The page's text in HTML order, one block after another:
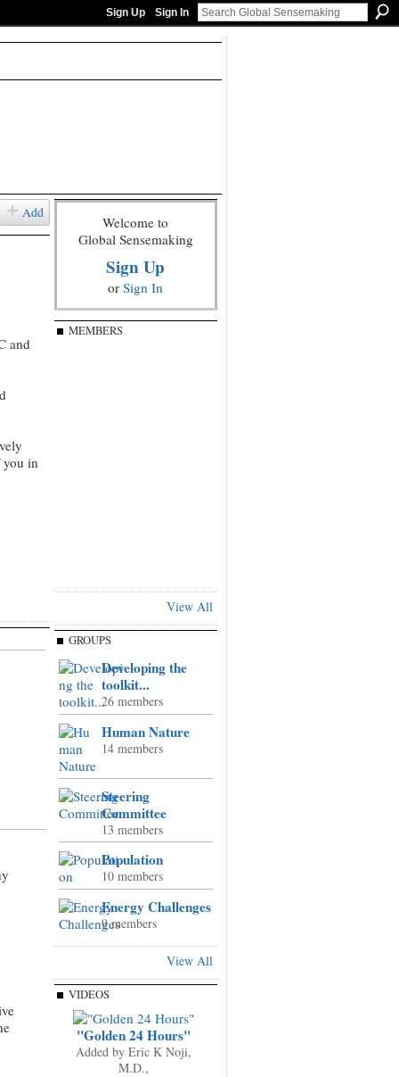
Sign Up Sign In
Add
and
you in
Welcome to
Global Sensemaking
Sign Up
or Sign In
MEMBERS
View All
GROUPS
Developing the
toolkit...
26 members
Human Nature
14 members
Steering
Committee
13 members
Population
10 members
Energy Challenges
9 members
View All
VIDEOS
"Golden 24 Hours"
Added by Eric K Noji,
M.D.,